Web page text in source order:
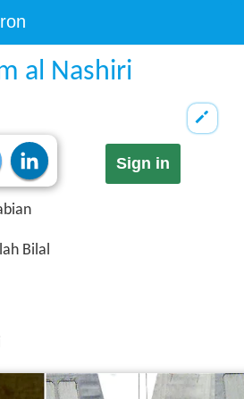
al Nashiri
Sign in
Bilal